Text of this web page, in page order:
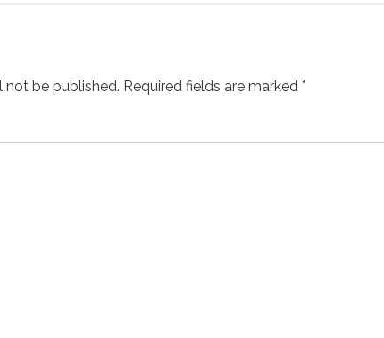
be published. Required fields are marked *